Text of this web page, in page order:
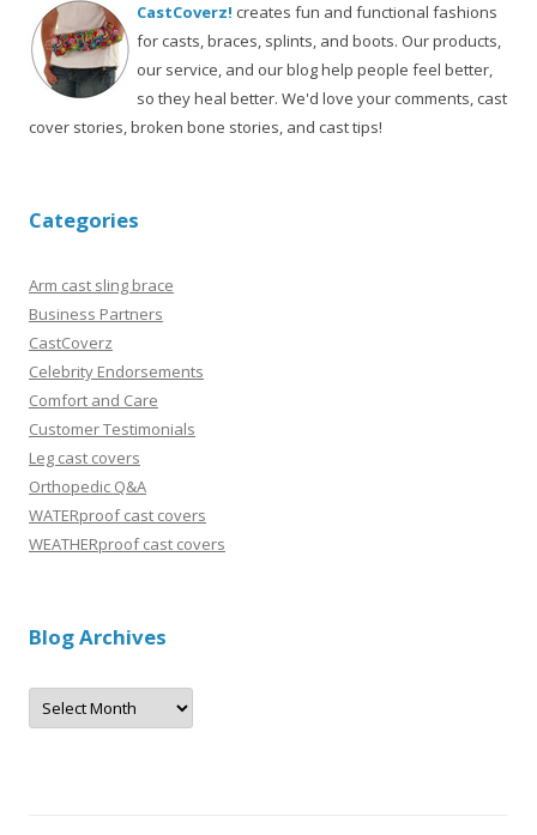
CastCoverz! creates fun and functional fashions
for casts, braces, splints, and boots. Our products,
our service, and our blog help people feel better,
so they heal better. We'd love your comments, cast
cover stories, broken bone stories, and cast tips!
Categories
Arm cast sling brace
Business Partners
CastCoverz
Celebrity Endorsements
Comfort and Care
Customer Testimonials
Leg cast covers
Orthopedic Q&A
WATERproof cast covers
WEATHERproof cast covers
Blog Archives
B
o